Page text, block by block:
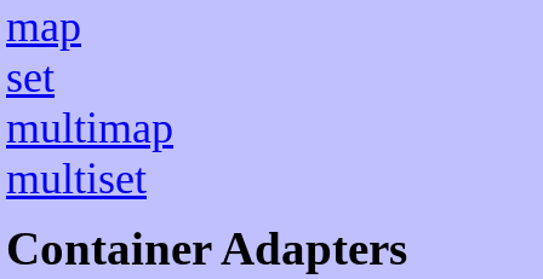
map
set
multimap
multiset
Container Adapters